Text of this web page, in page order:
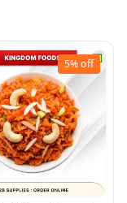
5%off